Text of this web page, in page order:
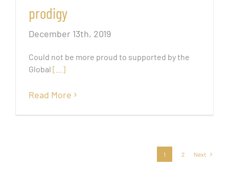
prodigy
December 13th, 2019
Could not be more proud to supported by the
Global […]
Read More
1 2 Next